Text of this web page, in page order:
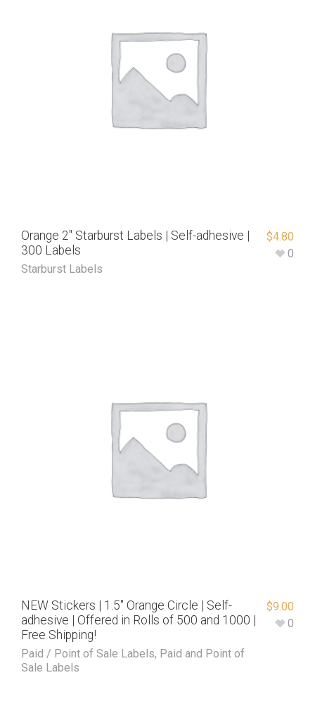
Orange 2″ Starburst Labels | Self-adhesive |
300 Labels
Starburst Labels
$4.80
0
NEW Stickers | 1.5″ Orange Circle | Self-
adhesive | Offered in Rolls of 500 and 1000 |
Free Shipping!
Paid / Point of Sale Labels, Paid and Point of
Sale Labels
$9.00
0